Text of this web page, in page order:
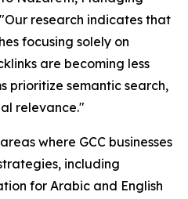
research indicates that
focusing solely on
are becoming less
prioritize semantic search,
relevance."
where GCC businesses
including
for Arabic and English